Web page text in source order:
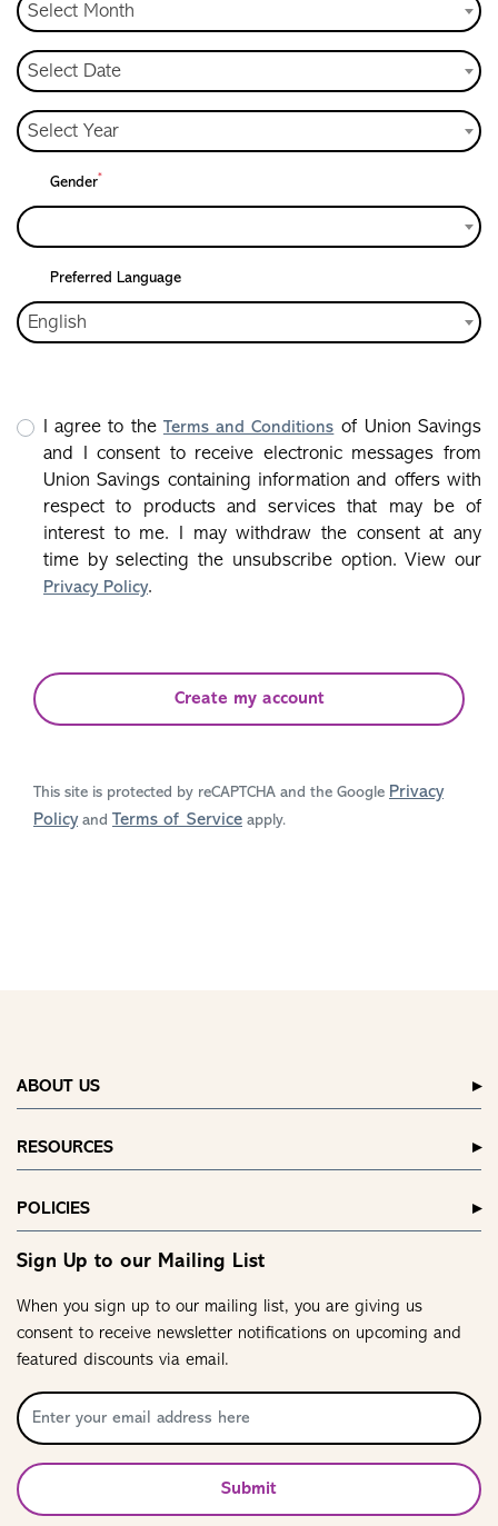
Select Month
Select Date
Select Year
Gender*
Preferred Language
English
I agree to the Terms and Conditions of Union Savings
and I consent to receive electronic messages from
Union Savings containing information and offers with
respect to products and services that may be of
interest to me. I may withdraw the consent at any
time by selecting the unsubscribe option. View our
Privacy Policy.
Create my account
This site is protected by reCAPTCHA and the Google Privacy
Policyand Terms of Service apply.
ABOUT US
RESOURCES
POLICIES
Sign Up to our Mailing List
When you sign up to our mailing list, you are giving us
consent to receive newsletter notifications on upcoming and
featured discounts via email.
Submit